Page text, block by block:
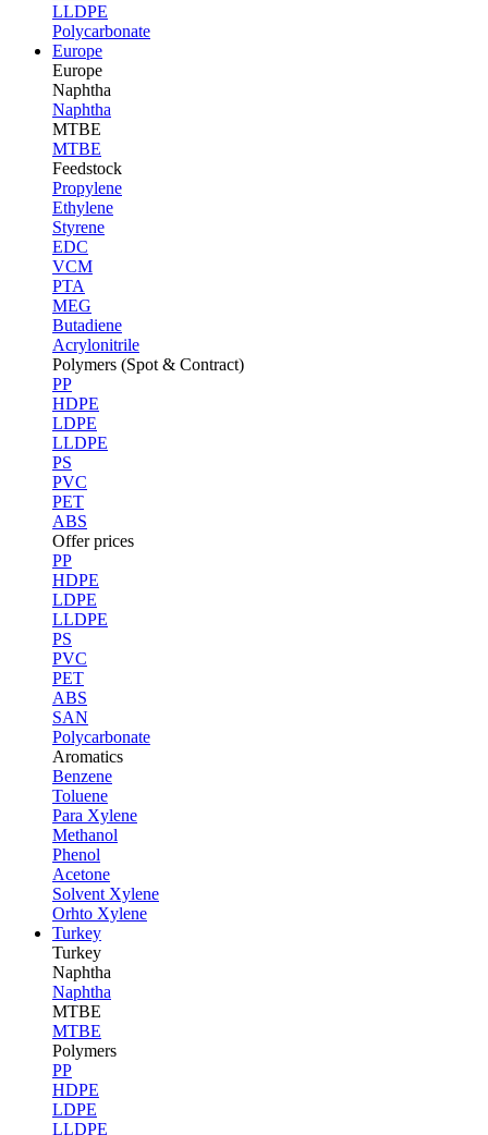
LLDPE
Polycarbonate
Europe
Europe
Naphtha
Naphtha
MTBE
MTBE
Feedstock
Propylene
Ethylene
Styrene
EDC
VCM
PTA
MEG
Butadiene
Acrylonitrile
Polymers (Spot & Contract)
PP
HDPE
LDPE
LLDPE
PS
PVC
PET
ABS
Offer prices
PP
HDPE
LDPE
LLDPE
PS
PVC
PET
ABS
SAN
Polycarbonate
Aromatics
Benzene
Toluene
Para Xylene
Methanol
Phenol
Acetone
Solvent Xylene
Orhto Xylene
Turkey
Turkey
Naphtha
Naphtha
MTBE
MTBE
Polymers
PP
HDPE
LDPE
LLDPE